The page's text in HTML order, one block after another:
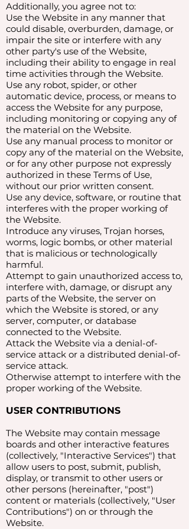
Additionally, you agree not to:
Use the Website in any manner that
could disable, overburden, damage, or
impair the site or interfere with any
other party's use of the Website,
including their ability to engage in real
time activities through the Website.
Use any robot, spider, or other
automatic device, process, or means to
access the Website for any purpose,
including monitoring or copying any of
the material on the Website.
Use any manual process to monitor or
copy any of the material on the Website,
or for any other purpose not expressly
authorized in these Terms of Use,
without our prior written consent.
Use any device, software, or routine that
interferes with the proper working of
the Website.
Introduce any viruses, Trojan horses,
worms, logic bombs, or other material
that is malicious or technologically
harmful.
Attempt to gain unauthorized access to,
interfere with, damage, or disrupt any
parts of the Website, the server on
which the Website is stored, or any
server, computer, or database
connected to the Website.
Attack the Website via a denial-of-
service attack or a distributed denial-of-
service attack.
Otherwise attempt to interfere with the
proper working of the Website.
USER CONTRIBUTIONS
The Website may contain message
boards and other interactive features
(collectively, "Interactive Services") that
allow users to post, submit, publish,
display, or transmit to other users or
other persons (hereinafter, "post")
content or materials (collectively, "User
Contributions") on or through the
Website.